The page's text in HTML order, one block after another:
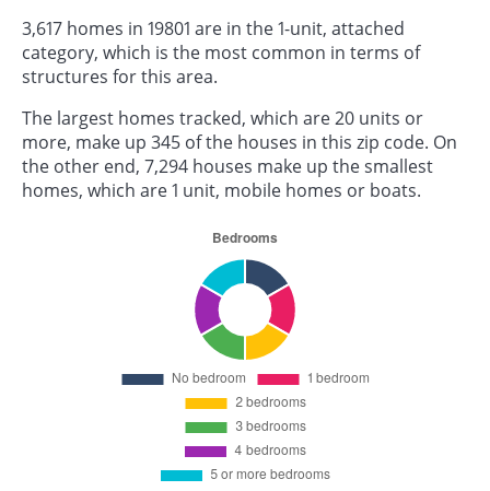
3,617 homes in 19801 are in the 1-unit, attached
category, which is the most common in terms of
structures for this area.
The largest homes tracked, which are 20 units or
more, make up 345 of the houses in this zip code. On
the other end, 7,294 houses make up the smallest
homes, which are 1 unit, mobile homes or boats.